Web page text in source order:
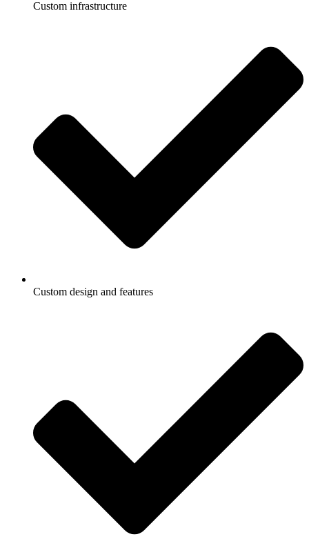
Custom infrastructure
Custom design and features